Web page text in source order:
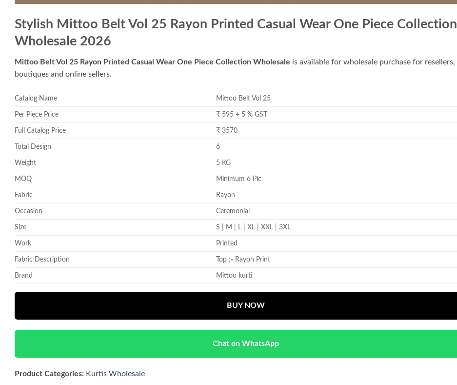
Stylish Mittoo Belt Vol 25 Rayon Printed Casual Wear One Piece Collection
Wholesale 2026
Mittoo Belt Vol 25 Rayon Printed Casual Wear One Piece Collection Wholesale is available for wholesale purchase for resellers,
boutiques and online sellers.
Catalog Name Mittoo Belt Vol 25
Per Piece Price ₹ 595 + 5 % GST
Full Catalog Price ₹ 3570
Total Design 6
Weight 5 KG
MOQ Minimum 6 Pic
Fabric Rayon
Occasion Ceremonial
Size S | M | L | XL | XXL | 3XL
Work Printed
Fabric Description Top :- Rayon Print
Brand Mittoo kurti
BUY NOW
Chat on WhatsApp
Product Categories: Kurtis Wholesale